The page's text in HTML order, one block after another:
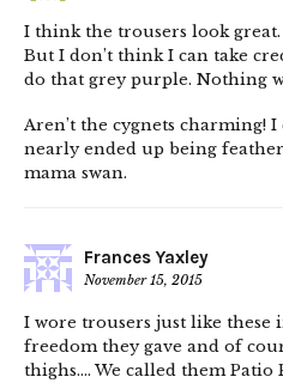
I think the trousers look
But I don’t think I can take
do that grey purple. Nothing
Aren’t the cygnets charming!
nearly ended up being
mama swan.
Frances Yaxley
November 15, 2015
I wore trousers just like these
freedom they gave and of
thighs…. We called them